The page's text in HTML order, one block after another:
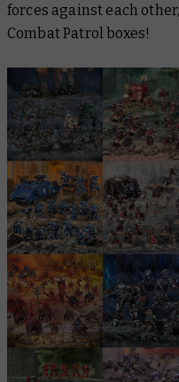
forces against each
Combat Patrol boxes!